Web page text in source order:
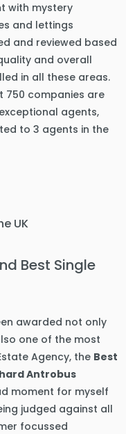
with mystery
and lettings
and reviewed based
and overall
in all these areas.
750 companies are
agents,
to 3 agents in the
UK
Best Single
awarded not only
one of the most
Agency, the Best
Antrobus
moment for myself
judged against all
focussed